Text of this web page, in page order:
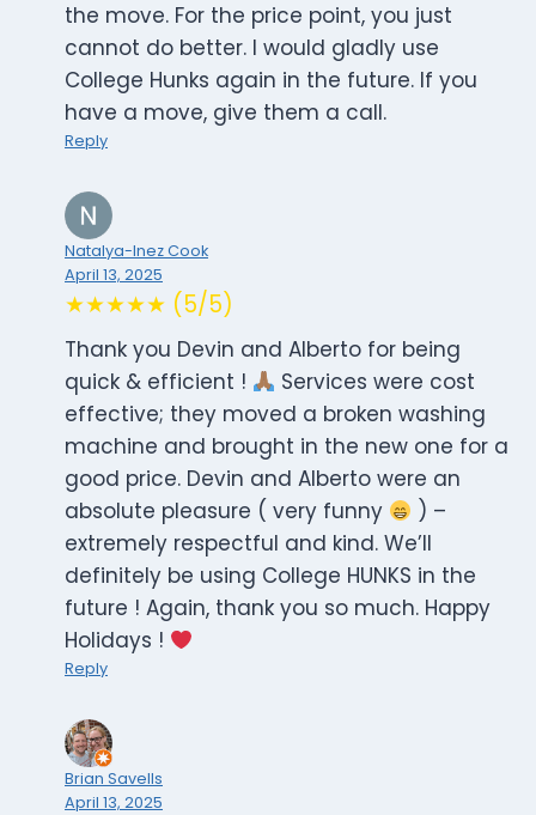
the move. For the price point, you just
cannot do better. I would gladly use
College Hunks again in the future. If you
have a move, give them a call.
Reply
Natalya-Inez Cook
April 13, 2025
★★★★★ (5/5)
Thank you Devin and Alberto for being
quick & efficient !
Services were cost
effective; they moved a broken washing
machine and brought in the new one for a
good price. Devin and Alberto were an
absolute pleasure ( very funny
) –
extremely respectful and kind. We’ll
definitely be using College HUNKS in the
future ! Again, thank you so much. Happy
Holidays !
Reply
Brian Savells
April 13, 2025